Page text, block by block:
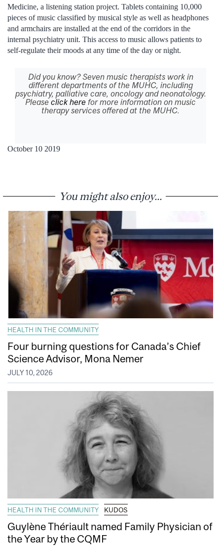
Medicine, a listening station project. Tablets containing 10,000
pieces of music classified by musical style as well as headphones
and armchairs are installed at the end of the corridors in the
internal psychiatry unit. This access to music allows patients to
self-regulate their moods at any time of the day or night.
Did you know? Seven music therapists work in
different departments of the MUHC, including
psychiatry, palliative care, oncology and neonatology.
Pleaseclick here for more information on music
therapy services offered at the MUHC.
October 10 2019
You might also enjoy...
HEALTH IN THE COMMUNITY
Four burning questions for Canada’s Chief
Science Advisor, Mona Nemer
JULY 10, 2026
HEALTH IN THE COMMUNITY KUDOS
Guylène Thériault named Family Physician of
the Year by the CQMF